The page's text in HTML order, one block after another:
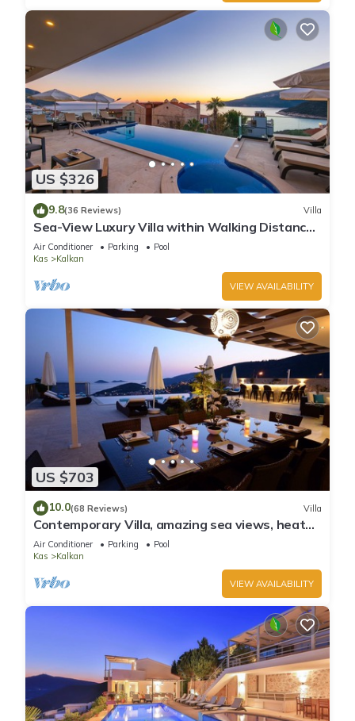
US $326
9.8(36 Reviews) Villa
Sea-View Luxury Villa within Walking Distance
to Beach in Exclusive Kalamar Bay
Air Conditioner Parking
Pool
Kas
Kalkan
VIEW AVAILABILITY
US $703
10.0(68 Reviews) Villa
Contemporary Villa, amazing sea views, heated
infinity pool, daily maid service
Air Conditioner Parking
Pool
Kas
Kalkan
VIEW AVAILABILITY